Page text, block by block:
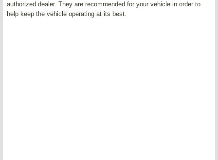
authorized dealer. They are recommended for your vehicle in order to
help keep the vehicle operating at its best.